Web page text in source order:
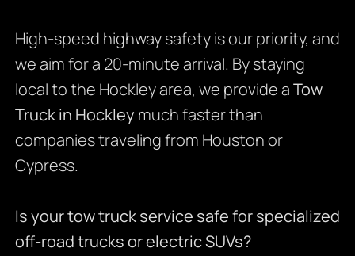
High-speed highway safety is our priority, and
we aim for a 20-minute arrival. By staying
local to the Hockley area, we provide aTow
Truck in Hockley much faster than
companies traveling from Houston or
Cypress.
Is your tow truck service safe for specialized
off-road trucks or electric SUVs?